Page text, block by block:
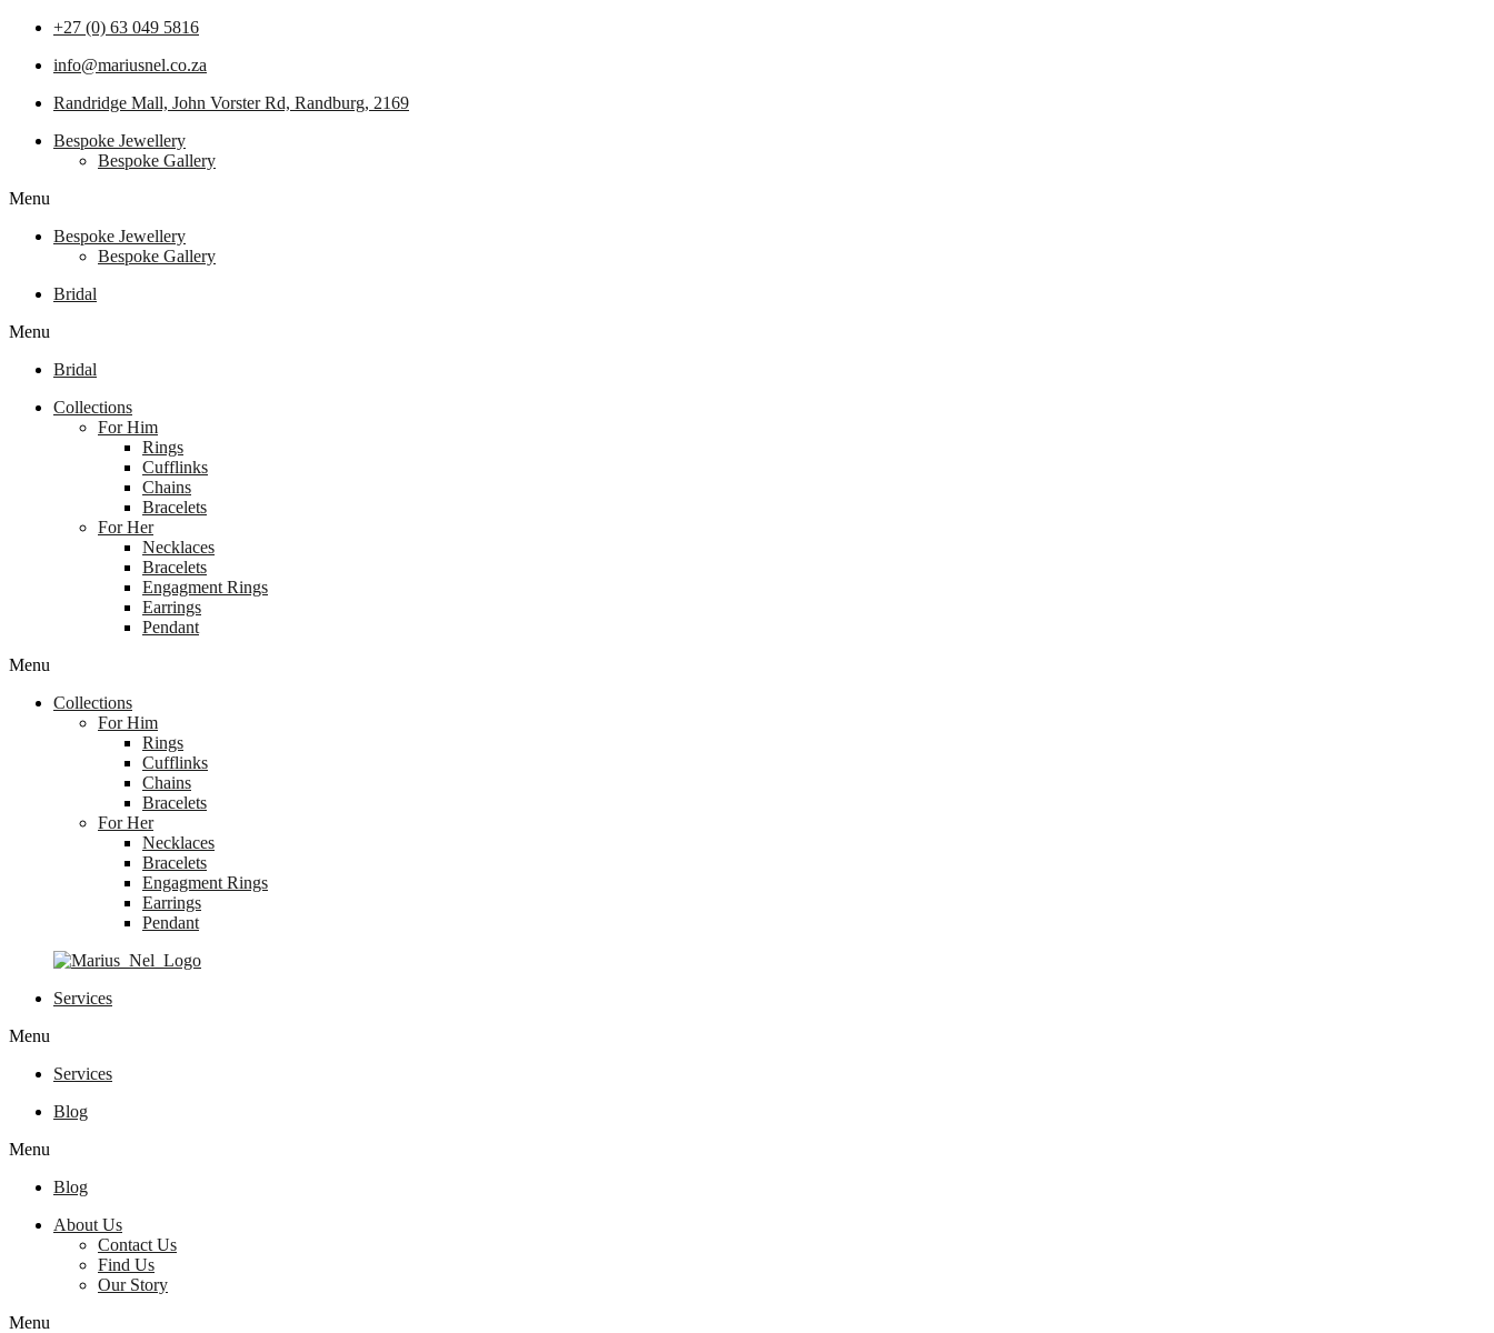
+27 (0) 63 049 5816
info@mariusnel.co.za
Randridge Mall, John Vorster Rd, Randburg, 2169
Bespoke Jewellery
Bespoke Gallery
Menu
Bespoke Jewellery
Bespoke Gallery
Bridal
Menu
Bridal
Collections
For Him
Rings
Cufflinks
Chains
Bracelets
For Her
Necklaces
Bracelets
Engagment Rings
Earrings
Pendant
Menu
Collections
For Him
Rings
Cufflinks
Chains
Bracelets
For Her
Necklaces
Bracelets
Engagment Rings
Earrings
Pendant
Services
Menu
Services
Blog
Menu
Blog
About Us
Contact Us
Find Us
Our Story
Menu